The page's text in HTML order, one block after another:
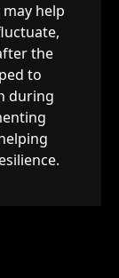
help
the
to
during